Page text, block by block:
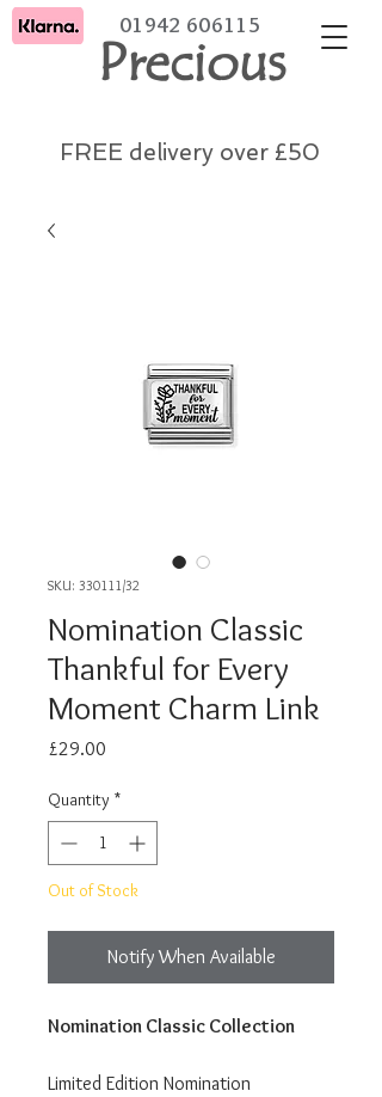
Precious
01942 606115
FREE delivery over £50
SKU: 330111/32
Nomination Classic
Thankful for Every
Moment Charm Link
£29.00
Quantity *
Out of Stock
Notify When Available
Nomination Classic Collection
Limited Edition Nomination